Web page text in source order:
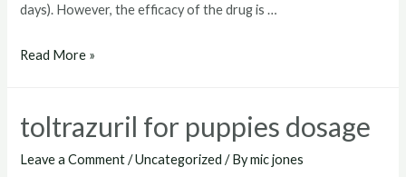
days). However, the efficacy of the drug is …
toltrazuril
Read More »
toltrazuril for puppies dosage
Leave a Comment /Uncategorized / Bymic jones